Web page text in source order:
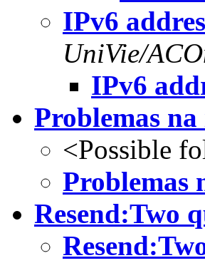
IPv6
UniVie/
IPv6
Problemas
<Possible
Problemas
Resend:Two